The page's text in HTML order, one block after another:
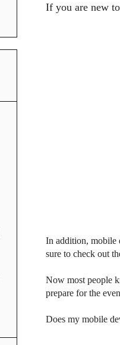
If you are new
In addition, mobile
sure to check out
Now most people
prepare for the
Does my mobile